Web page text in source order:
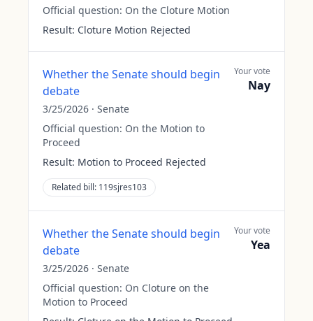
Official question: On the Cloture Motion
Result: Cloture Motion Rejected
Whether the Senate should begin
debate
3/25/2026 · Senate
Official question: On the Motion to
Proceed
Result: Motion to Proceed Rejected
Related bill: 119sjres103
Your vote
Nay
Whether the Senate should begin
debate
3/25/2026 · Senate
Official question: On Cloture on the
Motion to Proceed
Your vote
Yea